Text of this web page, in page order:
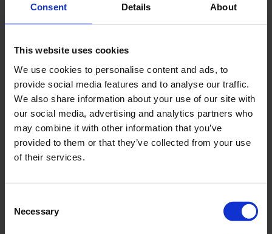
Consent Details About
This website uses cookies
We use cookies to personalise content and ads, to
provide social media features and to analyse our traffic.
We also share information about your use of our site with
our social media, advertising and analytics partners who
may combine it with other information that you’ve
provided to them or that they’ve collected from your use
of their services.
Selection
Necessary
Name
Maximum
plyr
www.royal
eijkelkam
p.com
Necessary for the
implementation of
video-content on
Persist
ent
Statistics (7)
Statistic cookies help website owners to understand